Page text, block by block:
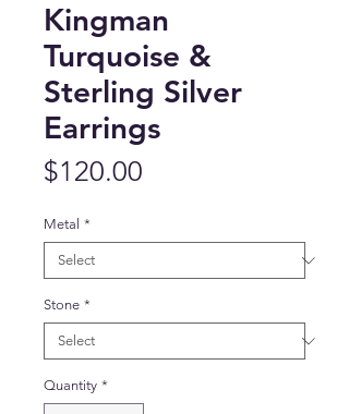
Kingman
Turquoise &
Sterling Silver
Earrings
$120.00
Metal *
Stone *
Quantity *